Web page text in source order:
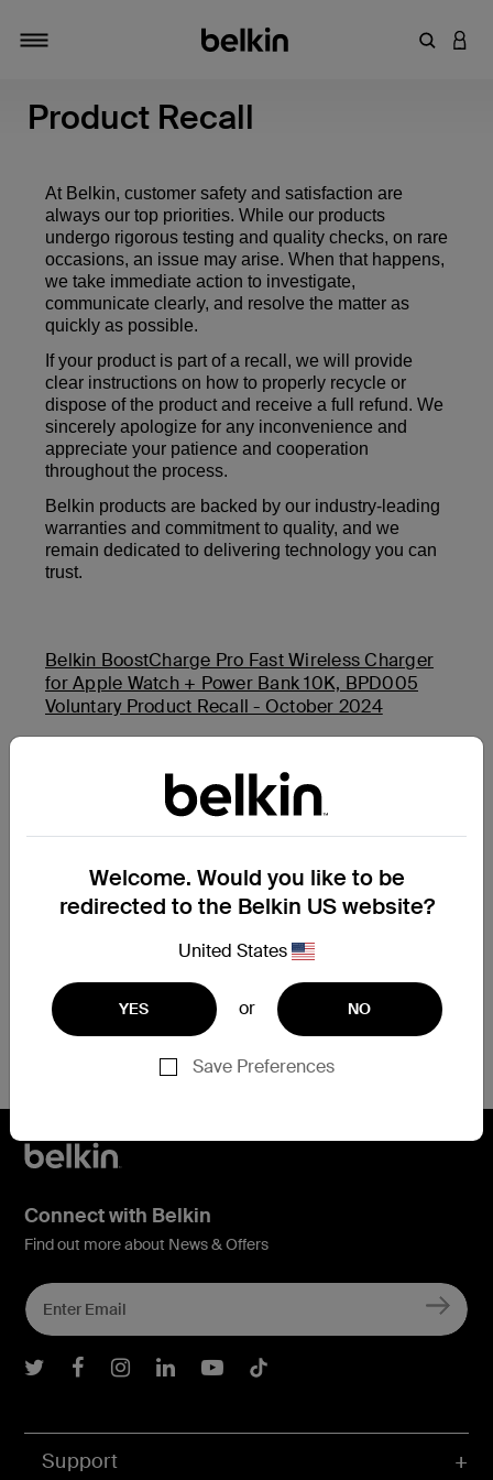
Enter
Welcome. Would you like to be
redirected to the Belkin US website?
United States
YES or NO
Save Preferences
Product Recall
At Belkin, customer safety and satisfaction are
always our top priorities. While our products
undergo rigorous testing and quality checks, on rare
occasions, an issue may arise. When that happens,
we take immediate action to investigate,
communicate clearly, and resolve the matter as
quickly as possible.
If your product is part of a recall, we will provide
clear instructions on how to properly recycle or
dispose of the product and receive a full refund. We
sincerely apologize for any inconvenience and
appreciate your patience and cooperation
throughout the process.
Belkin products are backed by our industry-leading
warranties and commitment to quality, and we
remain dedicated to delivering technology you can
trust.
Belkin BoostCharge Pro Fast Wireless Charger
for Apple Watch + Power Bank 10K, BPD005
Voluntary Product Recall - October 2024
Belkin BoostCharge USB-C PD Power Bank 20K
(BPB002 and PB0003) Product Safety Recall -
November 2025
Additional Support Questions?
Support
Connect with Belkin
Find out more about News & Offers
Belkin Twitter
Belkin Facebook
Belkin Instagram
Belkin LInkedIn
Belkin Youtube
Belkin TikTok